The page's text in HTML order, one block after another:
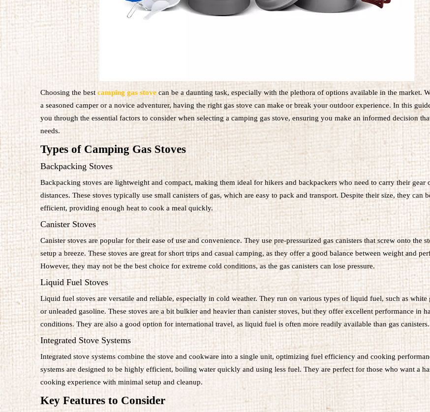
Choosing the best camping gas stove can be a daunting task, especially with the plethora of options available in the market.
a seasoned camper or a novice adventurer, having the right gas stove can make or break your outdoor experience. In this
you through the essential factors to consider when selecting a camping gas stove, ensuring you make an informed decision
needs.
Types of Camping Gas Stoves
Backpacking Stoves
Backpacking stoves are lightweight and compact, making them ideal for hikers and backpackers who need to carry their gear
distances. These stoves typically use small canisters of gas, which are easy to pack and transport. Despite their size, they can
efficient, providing enough heat to cook a meal quickly.
Canister Stoves
Canister stoves are popular for their ease of use and convenience. They use pre-pressurized gas canisters that screw onto the
setup a breeze. These stoves are great for short trips and casual camping, as they offer a good balance between weight and
However, they may not be the best choice for extreme cold conditions, as the gas canisters can lose pressure.
Liquid Fuel Stoves
Liquid fuel stoves are versatile and reliable, especially in cold weather. They run on various types of liquid fuel, such as white
or unleaded gasoline. These stoves are a bit bulkier and heavier than canister stoves, but they offer excellent performance in
conditions. They are also a good option for international travel, as liquid fuel is often more readily available than gas canisters.
Integrated Stove Systems
Integrated stove systems combine the stove and cookware into a single unit, optimizing fuel efficiency and cooking
systems are designed to be highly efficient, boiling water quickly and using less fuel. They are perfect for those who want a
cooking experience with minimal setup and cleanup.
Key Features to Consider